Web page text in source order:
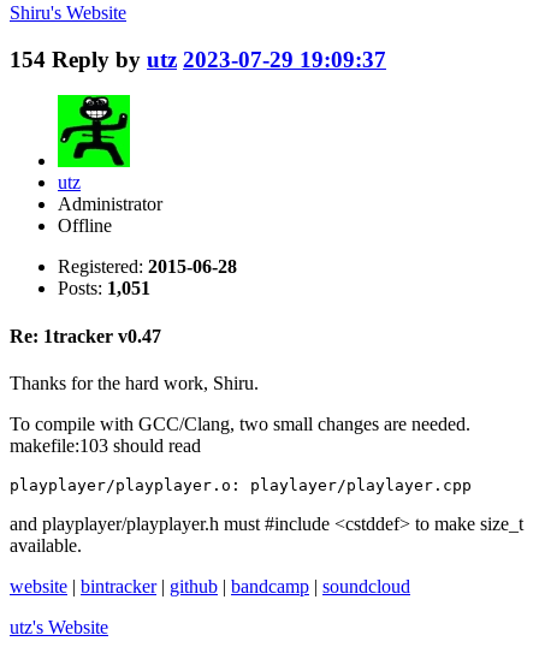
Shiru's Website
154 Reply by utz 2023-07-29 19:09:37
utz
Administrator
Offline
Registered: 2015-06-28
Posts: 1,051
Re: 1tracker v0.47
Thanks for the hard work, Shiru.
To compile with GCC/Clang, two small changes are needed.
makefile:103 should read
playplayer/playplayer.o: playlayer/playlayer.cpp
and playplayer/playplayer.h must #include <cstddef> to make size_t
available.
website | bintracker| github | bandcamp | soundcloud
utz's Website